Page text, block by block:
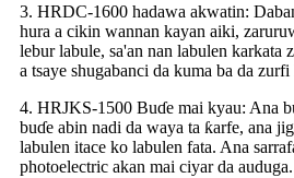
3. HRDC-1600 hadawa akwatin:
hura a cikin wannan kayan aiki,
lebur labule, sa'an nan labulen karkata
a tsaye shugabanci da kuma ba da zurfi
4. HRJKS-1500 Buɗe mai kyau: Ana
buɗe abin nadi da waya ta ƙarfe, ana
labulen itace ko labulen fata. Ana
photoelectric akan mai ciyar da